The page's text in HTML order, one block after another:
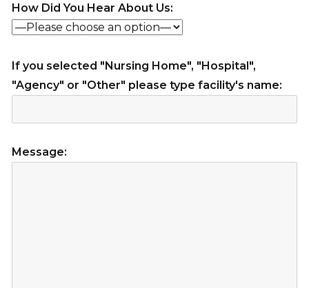
How Did You Hear About Us:
If you selected "Nursing Home", "Hospital",
"Agency" or "Other" please type facility's name:
Message: